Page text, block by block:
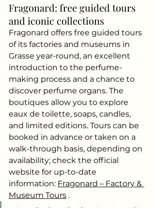
Fragonard: free guided tours
and iconic collections
Fragonard offers free guided tours
of its factories and museums in
Grasse year-round, an excellent
introduction to the perfume-
making process and a chance to
discover perfume organs. The
boutiques allow you to explore
eaux de toilette, soaps, candles,
and limited editions. Tours can be
booked in advance or taken on a
walk-through basis, depending on
availability; check the official
website for up-to-date
information: Fragonard – Factory &
Museum Tours .